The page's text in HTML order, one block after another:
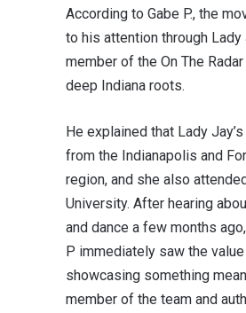
According to Gabe P., the
to his attention through Lady
member of the On The
deep Indiana roots.
He explained that Lady
from the Indianapolis and
region, and she also
University. After hearing
and dance a few months ago,
P immediately saw the
showcasing something
member of the team and